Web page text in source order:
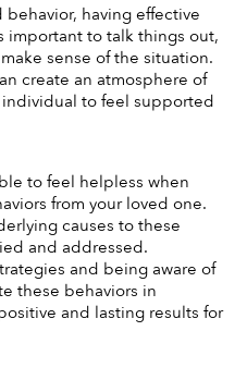
having effective
important to talk things out,
sense of the situation.
create an atmosphere of
to feel supported
to feel helpless when
from your loved one.
causes to these
and addressed.
and being aware of
these behaviors in
and lasting results for